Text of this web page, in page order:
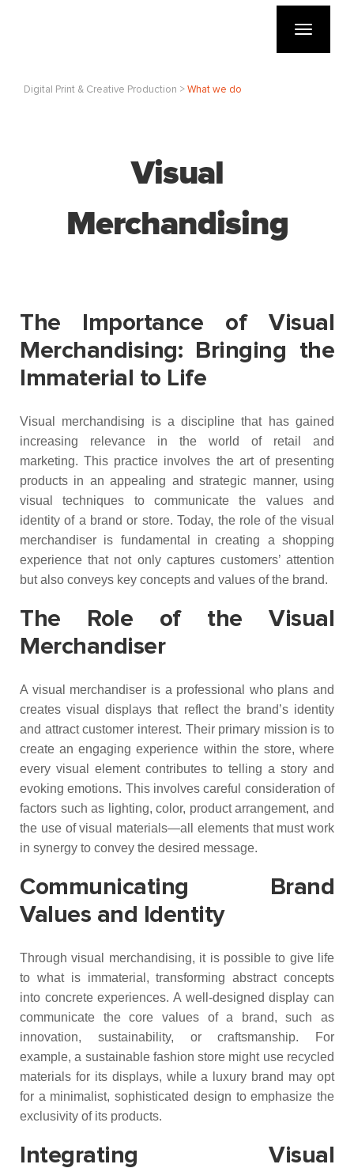
Toggle
Digital Print & Creative Production > What we do
Visual
Merchandising
The Importance of Visual
Merchandising: Bringing the
Immaterial to Life
Visual merchandising is a discipline that has gained
increasing relevance in the world of retail and
marketing. This practice involves the art of presenting
products in an appealing and strategic manner, using
visual techniques to communicate the values and
identity of a brand or store. Today, the role of the visual
merchandiser is fundamental in creating a shopping
experience that not only captures customers’ attention
but also conveys key concepts and values of the brand.
The Role of the Visual
Merchandiser
A visual merchandiser is a professional who plans and
creates visual displays that reflect the brand’s identity
and attract customer interest. Their primary mission is to
create an engaging experience within the store, where
every visual element contributes to telling a story and
evoking emotions. This involves careful consideration of
factors such as lighting, color, product arrangement, and
the use of visual materials—all elements that must work
in synergy to convey the desired message.
Communicating Brand
Values and Identity
Through visual merchandising, it is possible to give life
to what is immaterial, transforming abstract concepts
into concrete experiences. A well-designed display can
communicate the core values of a brand, such as
innovation, sustainability, or craftsmanship. For
example, a sustainable fashion store might use recycled
materials for its displays, while a luxury brand may opt
for a minimalist, sophisticated design to emphasize the
exclusivity of its products.
Integrating Visual